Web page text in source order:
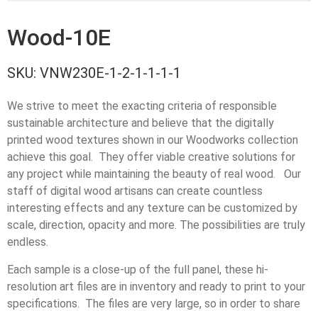
Wood-10E
SKU: VNW230E-1-2-1-1-1-1
We strive to meet the exacting criteria of responsible
sustainable architecture and believe that the digitally
printed wood textures shown in our Woodworks collection
achieve this goal. They offer viable creative solutions for
any project while maintaining the beauty of real wood. Our
staff of digital wood artisans can create countless
interesting effects and any texture can be customized by
scale, direction, opacity and more. The possibilities are truly
endless.
Each sample is a close-up of the full panel, these hi-
resolution art files are in inventory and ready to print to your
specifications. The files are very large, so in order to share